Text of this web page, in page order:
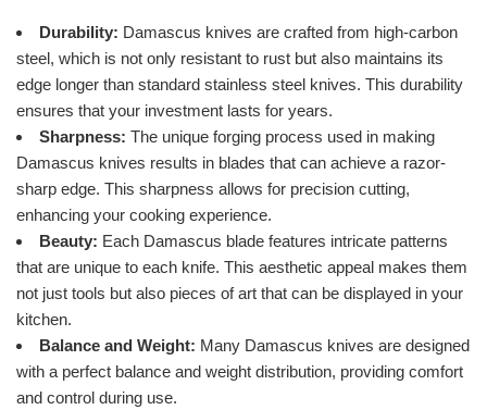
Durability: Damascus knives are crafted from high-carbon
steel, which is not only resistant to rust but also maintains its
edge longer than standard stainless steel knives. This durability
ensures that your investment lasts for years.
Sharpness: The unique forging process used in making
Damascus knives results in blades that can achieve a razor-
sharp edge. This sharpness allows for precision cutting,
enhancing your cooking experience.
Beauty: Each Damascus blade features intricate patterns
that are unique to each knife. This aesthetic appeal makes them
not just tools but also pieces of art that can be displayed in your
kitchen.
Balance and Weight: Many Damascus knives are designed
with a perfect balance and weight distribution, providing comfort
and control during use.